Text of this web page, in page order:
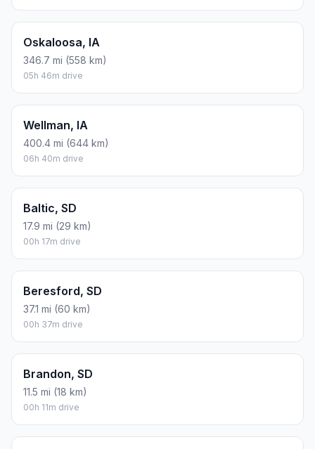
Oskaloosa, IA
346.7 mi (558 km)
05h 46m drive
Wellman, IA
400.4 mi (644 km)
06h 40m drive
Baltic, SD
17.9 mi (29 km)
00h 17m drive
Beresford, SD
37.1 mi (60 km)
00h 37m drive
Brandon, SD
11.5 mi (18 km)
00h 11m drive